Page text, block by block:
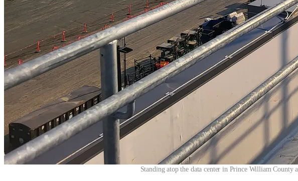
Standing atop the data center in Prince William County